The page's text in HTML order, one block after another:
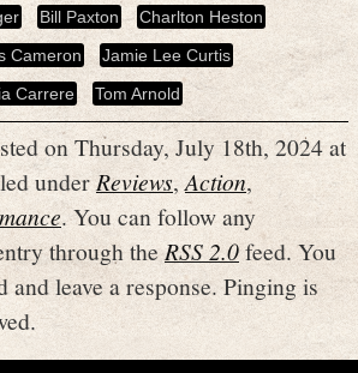
Bill Paxton
Charlton Heston
Cameron
Jamie Lee Curtis
Carrere Tom Arnold
on Thursday, July 18th, 2024 at
underReviews, Action,
. You can follow any
through theRSS 2.0feed. You
and leave a response. Pinging is